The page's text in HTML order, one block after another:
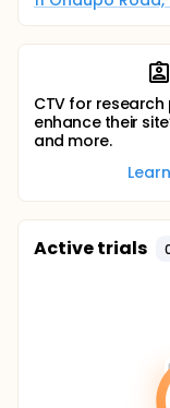
CTV for
enhance their
and more.
Active trials